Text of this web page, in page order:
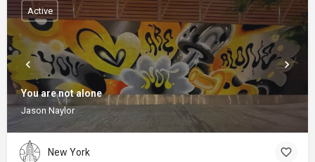
You are not alone
Jason Naylor
Active
New York